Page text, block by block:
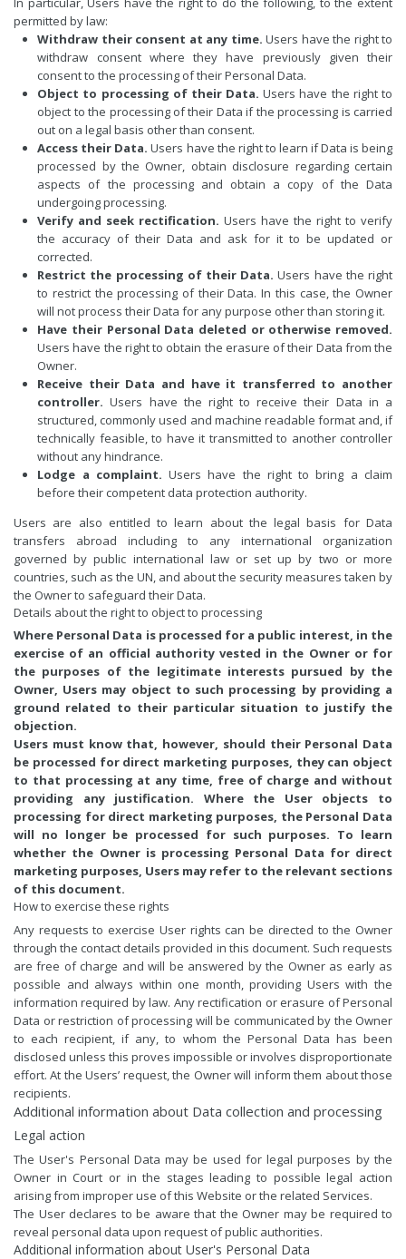
permitted by law:
Withdraw their consent at any time. Users have the right to
withdraw consent where they have previously given their
consent to the processing of their Personal Data.
Object to processing of their Data. Users have the right to
object to the processing of their Data if the processing is carried
out on a legal basis other than consent.
Access their Data. Users have the right to learn if Data is being
processed by the Owner, obtain disclosure regarding certain
aspects of the processing and obtain a copy of the Data
undergoing processing.
Verify and seek rectification. Users have the right to verify
the accuracy of their Data and ask for it to be updated or
corrected.
Restrict the processing of their Data. Users have the right
to restrict the processing of their Data. In this case, the Owner
will not process their Data for any purpose other than storing it.
Have their Personal Data deleted or otherwise removed.
Users have the right to obtain the erasure of their Data from the
Owner.
Receive their Data and have it transferred to another
controller. Users have the right to receive their Data in a
structured, commonly used and machine readable format and, if
technically feasible, to have it transmitted to another controller
without any hindrance.
Lodge a complaint. Users have the right to bring a claim
before their competent data protection authority.
Users are also entitled to learn about the legal basis for Data
transfers abroad including to any international organization
governed by public international law or set up by two or more
countries, such as the UN, and about the security measures taken by
the Owner to safeguard their Data.
Details about the right to object to processing
Where Personal Data is processed for a public interest, in the
exercise of an official authority vested in the Owner or for
the purposes of the legitimate interests pursued by the
Owner, Users may object to such processing by providing a
ground related to their particular situation to justify the
objection.
Users must know that, however, should their Personal Data
be processed for direct marketing purposes, they can object
to that processing at any time, free of charge and without
providing any justification. Where the User objects to
processing for direct marketing purposes, the Personal Data
will no longer be processed for such purposes. To learn
whether the Owner is processing Personal Data for direct
marketing purposes, Users may refer to the relevant sections
of this document.
How to exercise these rights
Any requests to exercise User rights can be directed to the Owner
through the contact details provided in this document. Such requests
are free of charge and will be answered by the Owner as early as
possible and always within one month, providing Users with the
information required by law. Any rectification or erasure of Personal
Data or restriction of processing will be communicated by the Owner
to each recipient, if any, to whom the Personal Data has been
disclosed unless this proves impossible or involves disproportionate
effort. At the Users’ request, the Owner will inform them about those
recipients.
Additional information about Data collection and processing
Legal action
The User's Personal Data may be used for legal purposes by the
Owner in Court or in the stages leading to possible legal action
arising from improper use of this Website or the related Services.
The User declares to be aware that the Owner may be required to
reveal personal data upon request of public authorities.
Additional information about User's Personal Data